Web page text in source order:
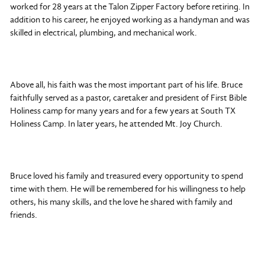
worked for 28 years at the Talon Zipper Factory before retiring. In
addition to his career, he enjoyed working as a handyman and was
skilled in electrical, plumbing, and mechanical work.
Above all, his faith was the most important part of his life. Bruce
faithfully served as a pastor, caretaker and president of First Bible
Holiness camp for many years and for a few years at South TX
Holiness Camp. In later years, he attended Mt. Joy Church.
Bruce loved his family and treasured every opportunity to spend
time with them. He will be remembered for his willingness to help
others, his many skills, and the love he shared with family and
friends.